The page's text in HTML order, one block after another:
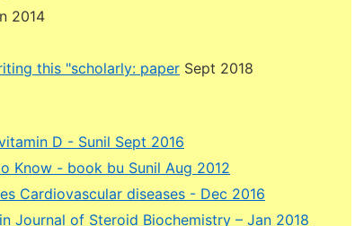
2014
this "scholarly: paper Sept 2018
D - Sunil Sept 2016
Know - book bu Sunil Aug 2012
Cardiovascular diseases - Dec 2016
Journal of Steroid Biochemistry – Jan 2018